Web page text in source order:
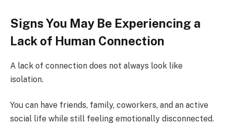
Signs You May Be Experiencing a
Lack of Human Connection
A lack of connection does not always look like
isolation.
You can have friends, family, coworkers, and an active
social life while still feeling emotionally disconnected.